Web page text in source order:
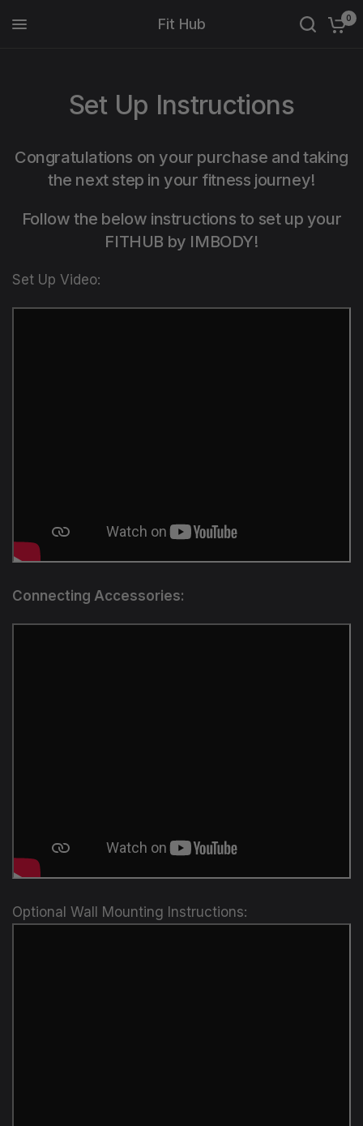
Fit Hub 0
Set Up Instructions
Congratulations on your purchase and taking
the next step in your fitness journey!
Follow the below instructions to set up your
FITHUB by IMBODY!
Set Up Video:
Connecting Accessories:
Optional Wall Mounting Instructions: